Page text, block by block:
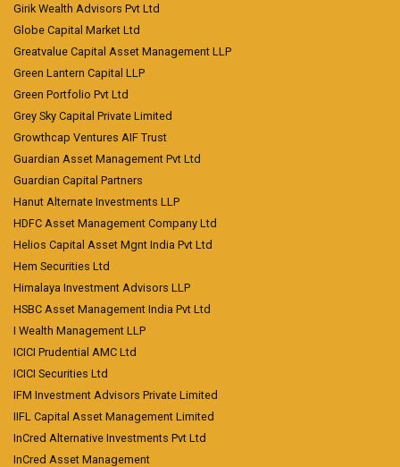
Girik Wealth Advisors Pvt Ltd
Globe Capital Market Ltd
Greatvalue Capital Asset Management LLP
Green Lantern Capital LLP
Green Portfolio Pvt Ltd
Grey Sky Capital Private Limited
Growthcap Ventures AIF Trust
Guardian Asset Management Pvt Ltd
Guardian Capital Partners
Hanut Alternate Investments LLP
HDFC Asset Management Company Ltd
Helios Capital Asset Mgnt India Pvt Ltd
Hem Securities Ltd
Himalaya Investment Advisors LLP
HSBC Asset Management India Pvt Ltd
I Wealth Management LLP
ICICI Prudential AMC Ltd
ICICI Securities Ltd
IFM Investment Advisors Private Limited
IIFL Capital Asset Management Limited
InCred Alternative Investments Pvt Ltd
InCred Asset Management